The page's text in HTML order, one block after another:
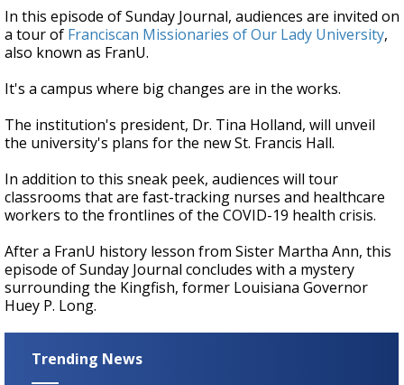
seconds
of
28
minutes,
seconds
In this episode of Sunday Journal, audiences are invited on
a tour of Franciscan Missionaries of Our Lady University,
also known as FranU.
It's a campus where big changes are in the works.
The institution's president, Dr. Tina Holland, will unveil
the university's plans for the new St. Francis Hall.
In addition to this sneak peek, audiences will tour
classrooms that are fast-tracking nurses and healthcare
workers to the frontlines of the COVID-19 health crisis.
After a FranU history lesson from Sister Martha Ann, this
episode of Sunday Journal concludes with a mystery
surrounding the Kingfish, former Louisiana Governor
Huey P. Long.
Trending News